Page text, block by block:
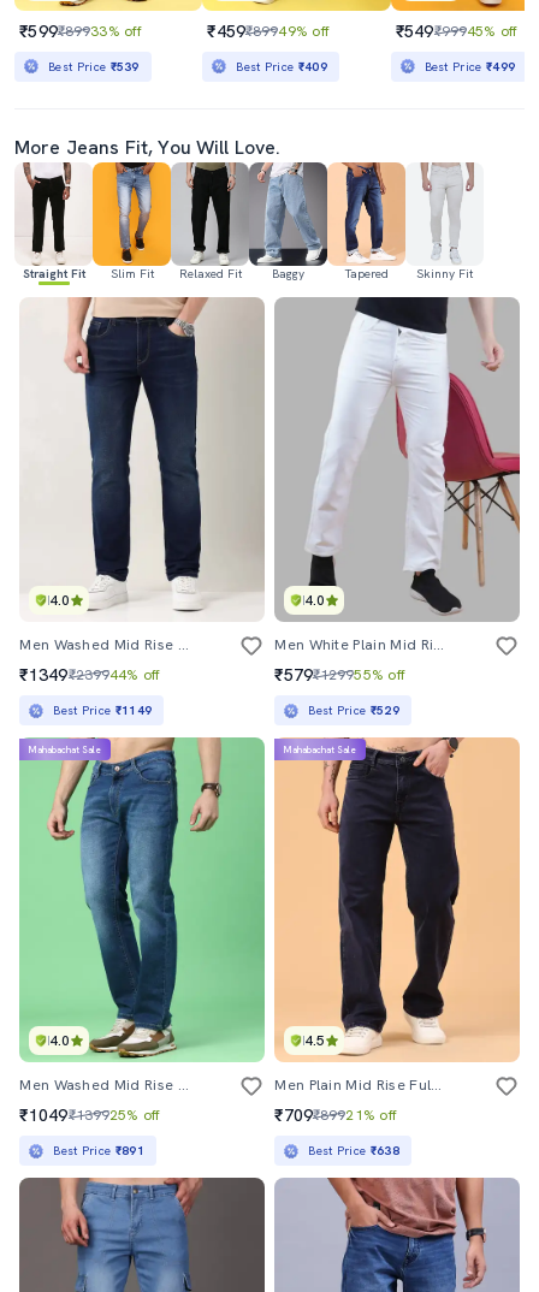
₹599₹89933% off
Best Price ₹539
₹459₹89949% off
Best Price ₹409
₹549₹99945% off
Best Price₹499
More Jeans Fit, You Will Love.
Straight Fit Slim Fit Relaxed Fit Baggy Tapered Skinny Fit
4.0
Men Washed Mid Rise Full Length Jeans
₹1349₹239944% off
Best Price ₹1149
4.0
Men White Plain Mid Rise Straight Fit Jeans
₹579₹129955% off
Best Price ₹529
4.0
Mahabachat Sale
Men Washed Mid Rise Full Length Straight Jeans
₹1049₹139925% off
Best Price ₹891
4.5
Mahabachat Sale
Men Plain Mid Rise Full Length Straight Jeans
₹709₹89921% off
Best Price ₹638